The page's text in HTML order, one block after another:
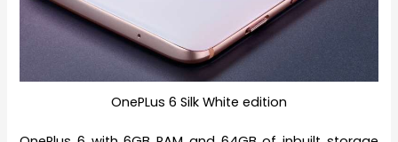
OnePLus 6 Silk White edition